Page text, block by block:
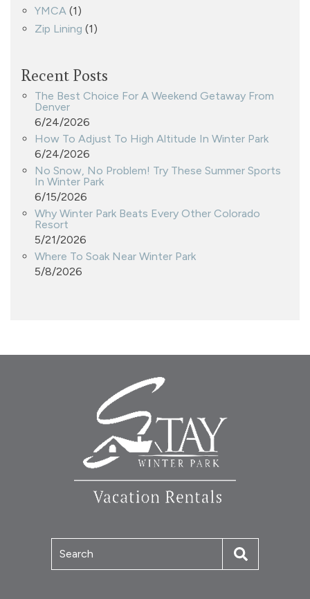
YMCA (1)
Zip Lining (1)
Recent Posts
The Best Choice For A Weekend Getaway From
Denver
6/24/2026
How To Adjust To High Altitude In Winter Park
6/24/2026
No Snow, No Problem! Try These Summer Sports
In Winter Park
6/15/2026
Why Winter Park Beats Every Other Colorado
Resort
5/21/2026
Where To Soak Near Winter Park
5/8/2026
Search